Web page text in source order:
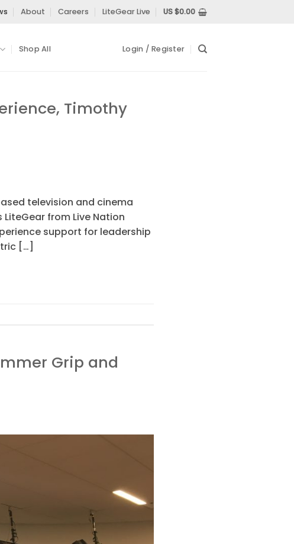
About Careers LiteGear Live US $0.00
Shop All Login / Register
Timothy
television and cinema
from Live Nation
support for leadership
[…]
Grip and